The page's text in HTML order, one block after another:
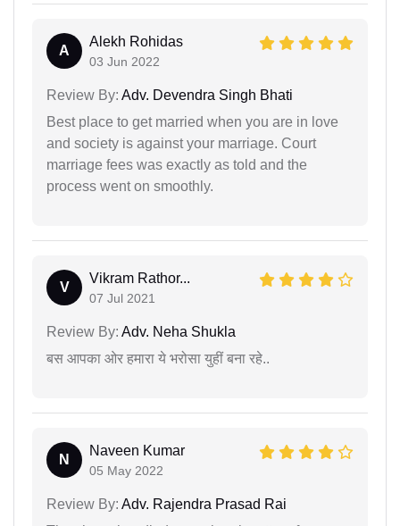
A
Alekh Rohidas
03 Jun 2022
Review By: Adv. Devendra Singh Bhati
Best place to get married when you are in love
and society is against your marriage. Court
marriage fees was exactly as told and the
process went on smoothly.
V
Vikram Rathor...
07 Jul 2021
Review By: Adv. Neha Shukla
बस आपका ओर हमारा ये भरोसा युहीं बना रहे..
N
Naveen Kumar
05 May 2022
Review By: Adv. Rajendra Prasad Rai